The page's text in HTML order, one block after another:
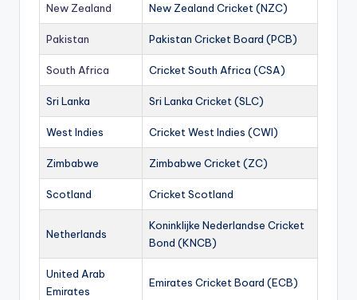
New Zealand New Zealand Cricket (NZC)
Pakistan Pakistan Cricket Board (PCB)
South Africa Cricket South Africa (CSA)
Sri Lanka Sri Lanka Cricket (SLC)
West Indies Cricket West Indies (CWI)
Zimbabwe Zimbabwe Cricket (ZC)
Scotland Cricket Scotland
Netherlands
Koninklijke Nederlandse Cricket
Bond (KNCB)
United Arab
Emirates
Emirates Cricket Board (ECB)